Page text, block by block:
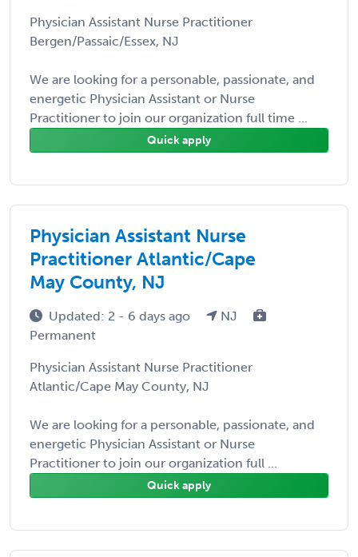
Physician Assistant Nurse Practitioner
Bergen/Passaic/Essex, NJ
We are looking for a personable, passionate, and
energetic Physician Assistant or Nurse
Practitioner to join our organization full time ...
Quick apply
Physician Assistant Nurse
Practitioner Atlantic/Cape
May County, NJ
Updated: 2 - 6 days ago
NJ
Permanent
Physician Assistant Nurse Practitioner
Atlantic/Cape May County, NJ
We are looking for a personable, passionate, and
energetic Physician Assistant or Nurse
Practitioner to join our organization full ...
Quick apply